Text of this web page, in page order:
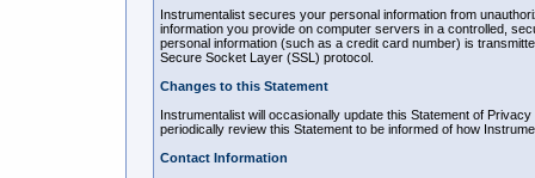
Instrumentalist secures your personal information from
information you provide on computer servers in a controlled,
personal information (such as a credit card number) is
Secure Socket Layer (SSL) protocol.
Changes to this Statement
Instrumentalist will occasionally update this Statement of
periodically review this Statement to be informed of how
Contact Information